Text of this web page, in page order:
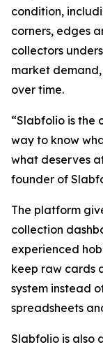
condition,
corners, edges
collectors
market
over time.
“Slabfolio is the
way to know
what deserves
founder of
The platform
collection
experienced
keep raw cards
system instead
spreadsheets
Slabfolio is also